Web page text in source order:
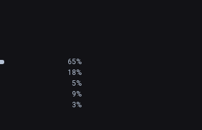
65%
18%
5%
9%
3%